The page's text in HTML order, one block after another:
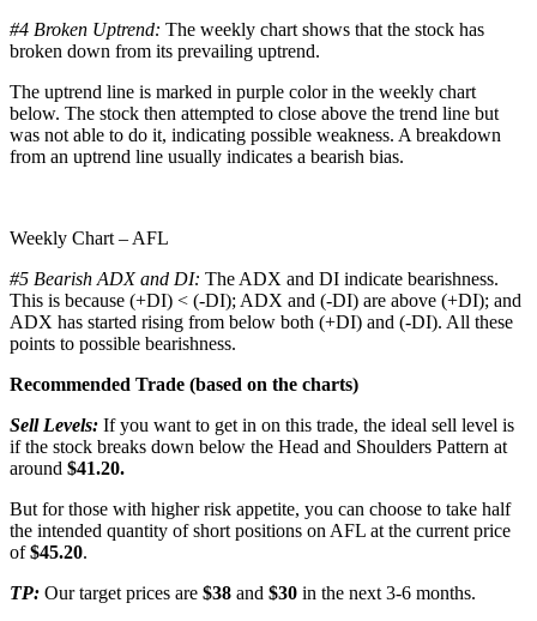
#4 Broken Uptrend: The weekly chart shows that the stock has
broken down from its prevailing uptrend.
The uptrend line is marked in purple color in the weekly chart
below. The stock then attempted to close above the trend line but
was not able to do it, indicating possible weakness. A breakdown
from an uptrend line usually indicates a bearish bias.
Weekly Chart – AFL
#5 Bearish ADX and DI: The ADX and DI indicate bearishness.
This is because (+DI) < (-DI); ADX and (-DI) are above (+DI); and
ADX has started rising from below both (+DI) and (-DI). All these
points to possible bearishness.
Recommended Trade (based on the charts)
Sell Levels: If you want to get in on this trade, the ideal sell level is
if the stock breaks down below the Head and Shoulders Pattern at
around $41.20.
But for those with higher risk appetite, you can choose to take half
the intended quantity of short positions on AFL at the current price
of$45.20.
TP: Our target prices are $38 and $30 in the next 3-6 months.